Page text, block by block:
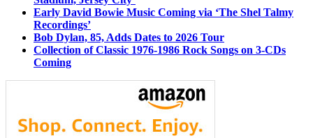
Early David Bowie Music Coming via ‘The Shel Talmy
Recordings’
Bob Dylan, 85, Adds Dates to 2026 Tour
Collection of Classic 1976-1986 Rock Songs on 3-CDs
Coming